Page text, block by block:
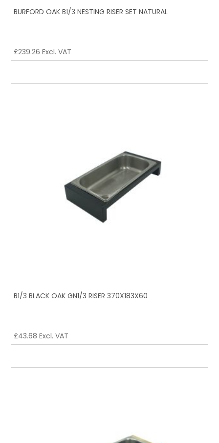
BURFORD OAK B1/3 NESTING RISER SET NATURAL
£239.26 Excl. VAT
B1/3 BLACK OAK GN1/3 RISER 370X183X60
£43.68 Excl. VAT